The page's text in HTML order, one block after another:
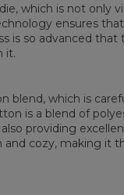
which is not only
ensures
is so advanced
it.
blend, which is
is a blend of
providing
cozy, making it